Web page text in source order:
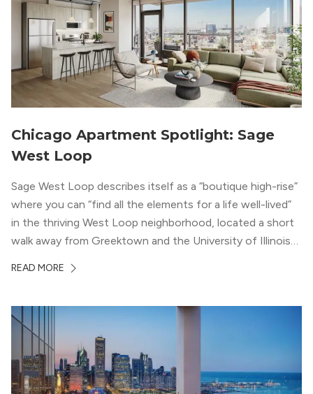
Chicago Apartment Spotlight: Sage
West Loop
Sage West Loop describes itself as a “boutique high-rise”
where you can “find all the elements for a life well-lived”
in the thriving West Loop neighborhood, located a short
walk away from Greektown and the University of Illinois
neighborhood’s history, this building balances loft-like,
wood flooring and cabinets. Luxury rooftop amenities
with striking city views entice residents into the
welcoming, but urban spaces that define the West Loop
lifestyle.
READ MORE